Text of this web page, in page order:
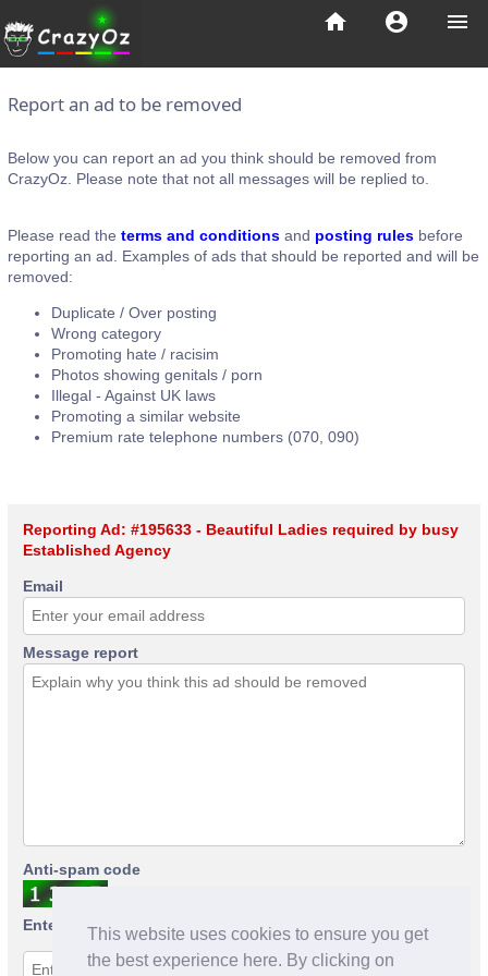
This website uses cookies to ensure you get
the best experience here. By clicking on
menu
account_circle
home
Report an ad to be removed
Below you can report an ad you think should be removed from
CrazyOz. Please note that not all messages will be replied to.
Please read the terms and conditions and posting rules before
reporting an ad. Examples of ads that should be reported and will be
removed:
Duplicate / Over posting
Wrong category
Promoting hate / racisim
Photos showing genitals / porn
Illegal - Against UK laws
Promoting a similar website
Premium rate telephone numbers (070, 090)
Reporting Ad: #195633 - Beautiful Ladies required by busy
Established Agency
Email
Message report
Anti-spam code
Enter anti-spam code